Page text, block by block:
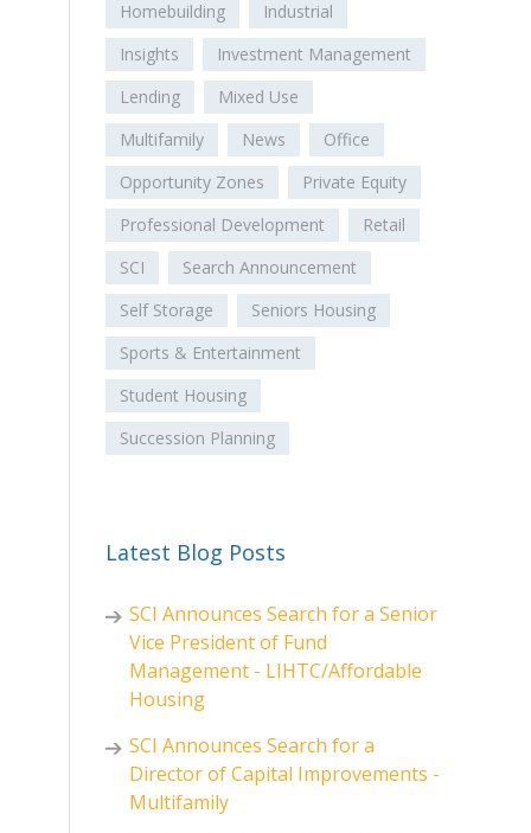
Homebuilding
Industrial
Insights
Investment Management
Lending
Mixed Use
Multifamily
News
Office
Opportunity Zones
Private Equity
Professional Development
Retail
SCI
Search Announcement
Self Storage
Seniors Housing
Sports & Entertainment
Student Housing
Succession Planning
Latest Blog Posts
SCI Announces Search for a Senior
Vice President of Fund
Management - LIHTC/Affordable
Housing
SCI Announces Search for a
Director of Capital Improvements -
Multifamily